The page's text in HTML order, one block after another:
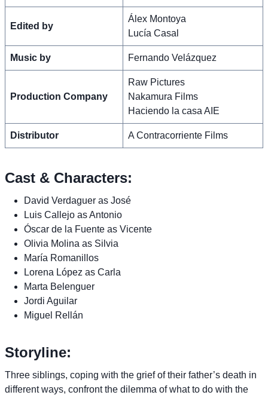
Edited by
Álex Montoya
Lucía Casal
Music by Fernando Velázquez
Production Company
Raw Pictures
Nakamura Films
Haciendo la casa AIE
Distributor A Contracorriente Films
Cast & Characters:
David Verdaguer as José
Luis Callejo as Antonio
Óscar de la Fuente as Vicente
Olivia Molina as Silvia
María Romanillos
Lorena López as Carla
Marta Belenguer
Jordi Aguilar
Miguel Rellán
Storyline:
Three siblings, coping with the grief of their father’s death in
different ways, confront the dilemma of what to do with the